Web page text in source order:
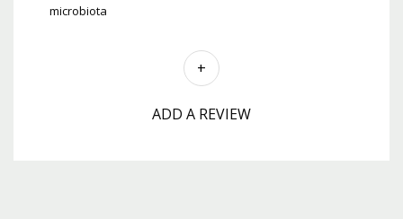
microbiota
ADD A REVIEW